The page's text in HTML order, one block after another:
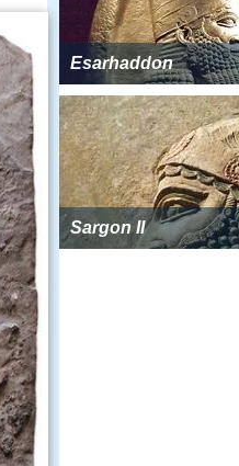
Esarhaddon
Sargon II